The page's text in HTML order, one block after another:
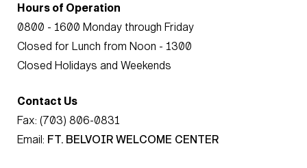
Hours of Operation
0800 - 1600 Monday through Friday
Closed for Lunch from Noon - 1300
Closed Holidays and Weekends
Contact Us
Fax: (703) 806-0831
Email: FT. BELVOIR WELCOME CENTER